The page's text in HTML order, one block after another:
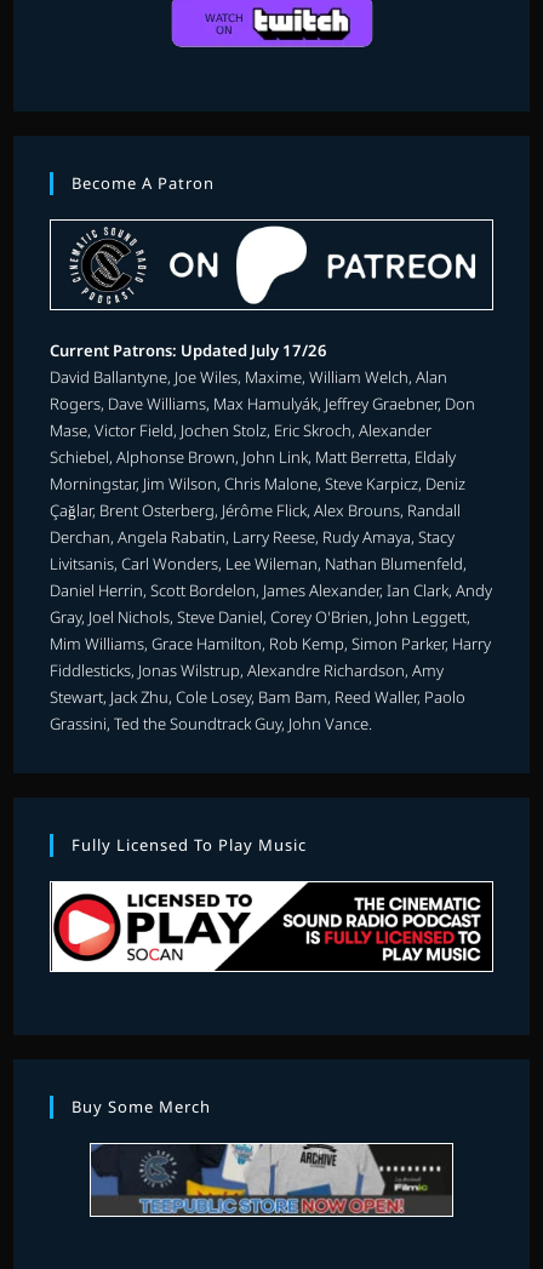
Become A Patron
Current Patrons: Updated July 17/26
David Ballantyne, Joe Wiles, Maxime, William Welch, Alan
Rogers, Dave Williams, Max Hamulyák, Jeffrey Graebner, Don
Mase, Victor Field, Jochen Stolz, Eric Skroch, Alexander
Schiebel, Alphonse Brown, John Link, Matt Berretta, Eldaly
Morningstar, Jim Wilson, Chris Malone, Steve Karpicz, Deniz
Çağlar, Brent Osterberg, Jérôme Flick, Alex Brouns, Randall
Derchan, Angela Rabatin, Larry Reese, Rudy Amaya, Stacy
Livitsanis, Carl Wonders, Lee Wileman, Nathan Blumenfeld,
Daniel Herrin, Scott Bordelon, James Alexander, Ian Clark, Andy
Gray, Joel Nichols, Steve Daniel, Corey O'Brien, John Leggett,
Mim Williams, Grace Hamilton, Rob Kemp, Simon Parker, Harry
Fiddlesticks, Jonas Wilstrup, Alexandre Richardson, Amy
Stewart, Jack Zhu, Cole Losey, Bam Bam, Reed Waller, Paolo
Grassini, Ted the Soundtrack Guy, John Vance.
Fully Licensed To Play Music
Buy Some Merch